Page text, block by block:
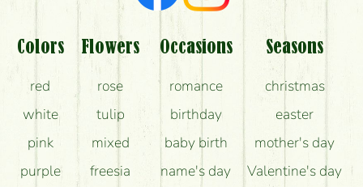
Am I really getting what is in the picture?
What should I know about the delivery?
How can the flower bouquets stay beautiful for as
Colors
red
white
pink
purple
Flowers
rose
tulip
mixed
freesia
Occasions
romance
birthday
baby birth
name's day
Seasons
christmas
easter
mother's day
Valentine's day